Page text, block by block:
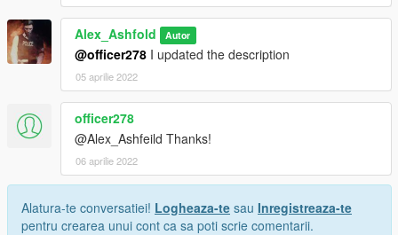
Alex_Ashfold Autor
@officer278 I updated the description
05 aprilie 2022
officer278
@Alex_Ashfeild Thanks!
06 aprilie 2022
Alatura-te conversatiei! Logheaza-te sau Inregistreaza-te
pentru crearea unui cont ca sa poti scrie comentarii.